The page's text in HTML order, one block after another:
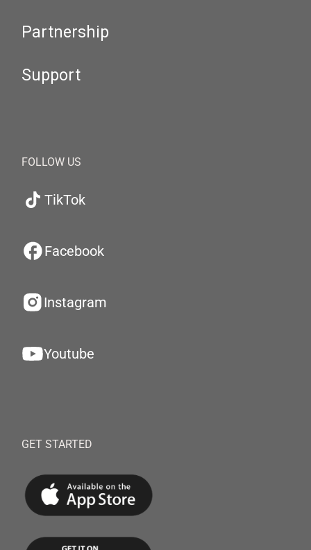
Partnership
Support
FOLLOW US
TikTok
Facebook
Instagram
Youtube
GET STARTED